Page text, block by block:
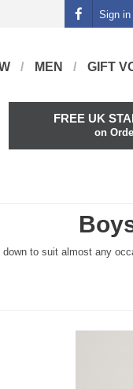
Sign in
MEN GIFT
FREE UK
on
to suit almost any